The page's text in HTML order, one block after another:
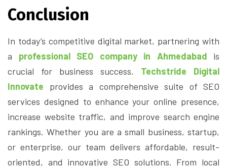
Conclusion
In today’s competitive digital market, partnering with
a professional SEO company in Ahmedabad is
crucial for business success. Techstride Digital
Innovate provides a comprehensive suite of SEO
services designed to enhance your online presence,
increase website traffic, and improve search engine
rankings. Whether you are a small business, startup,
or enterprise, our team delivers affordable, result-
oriented, and innovative SEO solutions. From local